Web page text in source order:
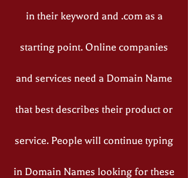
in their keyword and .com as a
starting point. Online companies
and services need a Domain Name
that best describes their product or
service. People will continue typing
in Domain Names looking for these